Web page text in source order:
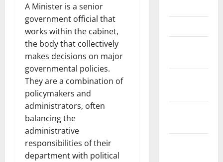
A Minister is a senior
government official that
works within the cabinet,
the body that collectively
makes decisions on major
governmental policies.
They are a combination of
policymakers and
administrators, often
balancing the
administrative
responsibilities of their
department with political